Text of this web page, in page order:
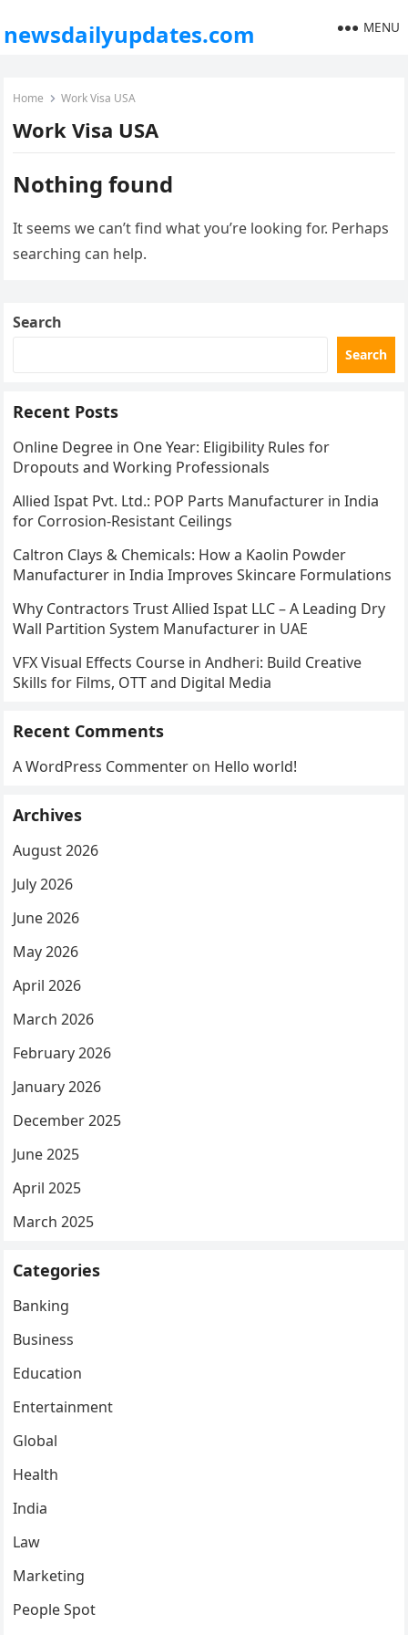
newsdailyupdates.com MENU
Home Work Visa USA
Work Visa USA
Nothing found
It seems we can’t find what you’re looking for. Perhaps
searching can help.
Search
Search
Recent Posts
Online Degree in One Year: Eligibility Rules for
Dropouts and Working Professionals
Allied Ispat Pvt. Ltd.: POP Parts Manufacturer in India
for Corrosion-Resistant Ceilings
Caltron Clays & Chemicals: How a Kaolin Powder
Manufacturer in India Improves Skincare Formulations
Why Contractors Trust Allied Ispat LLC – A Leading Dry
Wall Partition System Manufacturer in UAE
VFX Visual Effects Course in Andheri: Build Creative
Skills for Films, OTT and Digital Media
Recent Comments
A WordPress Commenter on Hello world!
Archives
August 2026
July 2026
June 2026
May 2026
April 2026
March 2026
February 2026
January 2026
December 2025
June 2025
April 2025
March 2025
Categories
Banking
Business
Education
Entertainment
Global
Health
India
Law
Marketing
People Spot